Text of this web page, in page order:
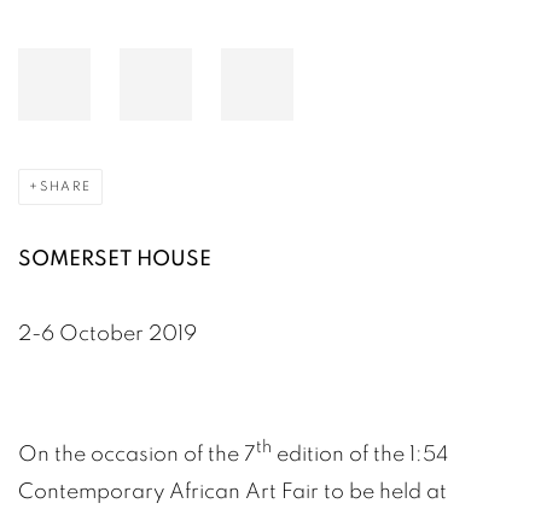
SHARE
SOMERSET HOUSE
2-6 October 2019
On the occasion of the 7th edition of the 1:54
Contemporary African Art Fair to be held at